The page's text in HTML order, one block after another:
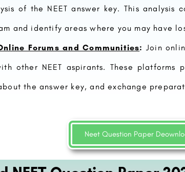
of the NEET answer key. This analysis
and identify areas where you may have
Forums and Communities: Join
other NEET aspirants. These platforms
the answer key, and exchange
Neet Question Paper
Courses & Fees.